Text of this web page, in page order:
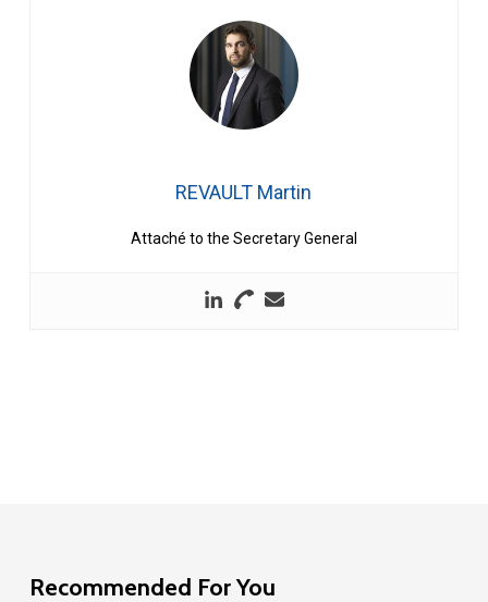
REVAULT Martin
Attaché to the Secretary General
Recommended For You